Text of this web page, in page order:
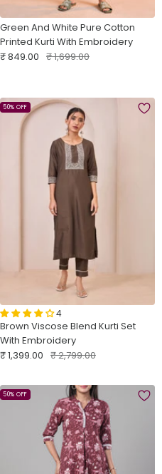
Green And White Pure Cotton
Printed Kurti With Embroidery
Sale
₹ 849.00 Regular
₹ 1,699.00
50% OFF
4
Brown Viscose Blend Kurti Set
With Embroidery
Sale
₹ 1,399.00 Regular
₹ 2,799.00
50% OFF